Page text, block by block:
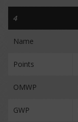
4
Name
Points
OMWP
GWP